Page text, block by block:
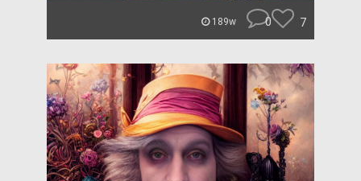
189w 0 7